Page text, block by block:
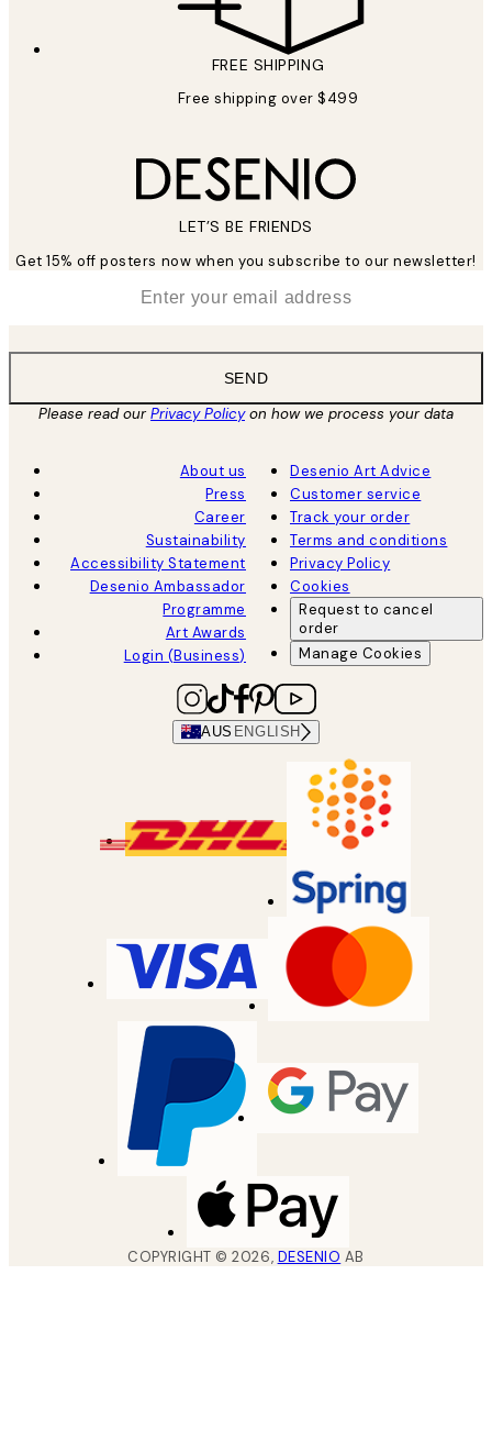
FREE SHIPPING
Free shipping over $499
LET’S BE FRIENDS
Get 15% off posters now when you subscribe to our newsletter!
SEND
Please read ourPrivacy Policyon how we process your data
About us
Press
Career
Sustainability
Accessibility Statement
Desenio Ambassador
Programme
Art Awards
Login (Business)
Desenio Art Advice
Customer service
Track your order
Terms and conditions
Privacy Policy
Cookies
Request to cancel
order
Manage Cookies
AUS ENGLISH
COPYRIGHT ©2026, DESENIO AB